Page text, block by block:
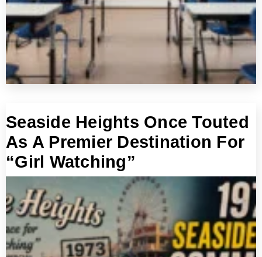
Seaside Heights Once Touted
As A Premier Destination For
“Girl Watching”